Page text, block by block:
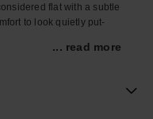
flat with a subtle
to look quietly put-
cross front hold the foot
for walking, commuting or
... read more